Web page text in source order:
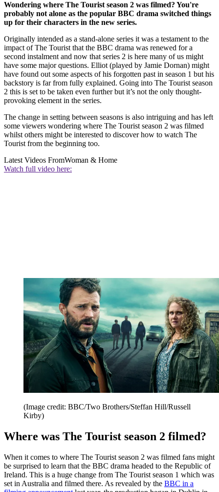
Wondering where The Tourist season 2 was filmed? You're
probably not alone as the popular BBC drama switched things
up for their characters in the new series.
Originally intended as a stand-alone series it was a testament to the
impact of The Tourist that the BBC drama was renewed for a
second instalment and now that series 2 is here many of us might
have some major questions. Elliot (played by Jamie Dornan) might
have found out some aspects of his forgotten past in season 1 but his
backstory is far from fully explained. Going into The Tourist season
2 this is set to be taken even further but it’s not the only thought-
provoking element in the series.
The change in setting between seasons is also intriguing and has left
some viewers wondering where The Tourist season 2 was filmed
whilst others might be interested to discover how to watch The
Tourist from the beginning too.
Latest Videos FromWoman & Home
Watch full video here:
(Image credit: BBC/Two Brothers/Steffan Hill/Russell
Kirby)
Where was The Tourist season 2 filmed?
When it comes to where The Tourist season 2 was filmed fans might
be surprised to learn that the BBC drama headed to the Republic of
Ireland. This is a huge change from The Tourist season 1 which was
set in Australia and filmed there. As revealed by the BBC in a